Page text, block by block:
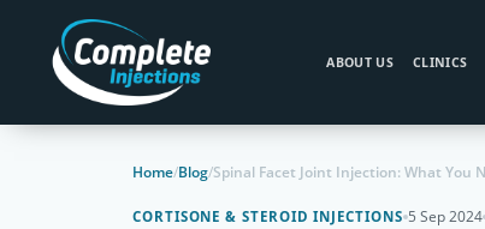
ABOUT US CLINICS
Home/Blog/
CORTISONE & STEROID INJECTIONS 5 Sep 2024